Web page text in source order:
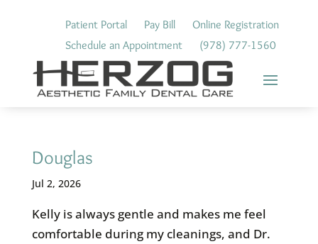
Patient Portal Pay Bill
Online Registration
Schedule an Appointment
(978) 777-1560
Douglas
Jul 2, 2026
Kelly is always gentle and makes me feel
comfortable during my cleanings, and Dr.